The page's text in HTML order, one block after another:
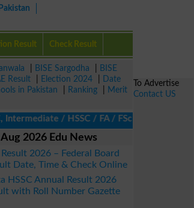
Result Check Result
BISE Sargodha
BISE
Result Election 2024
Date
in Pakistan Ranking
Merit
/ HSSC / FA / FSc / Inter, 5th /
2026 Edu News
Result 2026 – Federal Board
Date, Time & Check Online
HSSC Annual Result 2026
with Roll Number Gazette
To Advertise
Contact US